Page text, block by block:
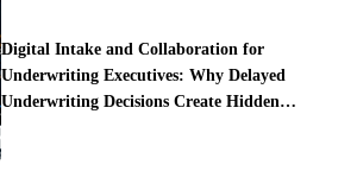
Digital Intake and Collaboration for
Underwriting Executives: Why Delayed
Underwriting Decisions Create Hidden